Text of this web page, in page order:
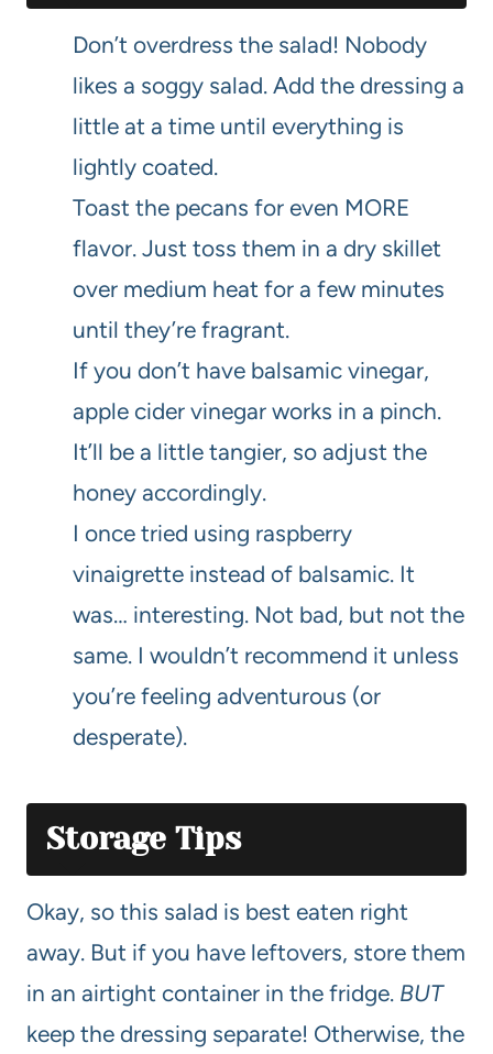
Don’t overdress the salad! Nobody
likes a soggy salad. Add the dressing a
little at a time until everything is
lightly coated.
Toast the pecans for even MORE
flavor. Just toss them in a dry skillet
over medium heat for a few minutes
until they’re fragrant.
If you don’t have balsamic vinegar,
apple cider vinegar works in a pinch.
It’ll be a little tangier, so adjust the
honey accordingly.
I once tried using raspberry
vinaigrette instead of balsamic. It
was… interesting. Not bad, but not the
same. I wouldn’t recommend it unless
you’re feeling adventurous (or
desperate).
Storage Tips
Okay, so this salad is best eaten right
away. But if you have leftovers, store them
in an airtight container in the fridge. BUT
keep the dressing separate! Otherwise, the